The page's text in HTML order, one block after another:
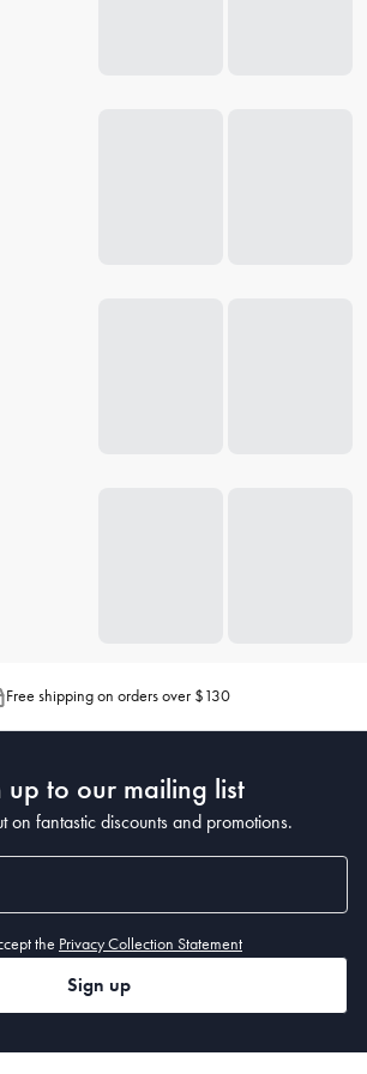
Free shipping on orders over $130
up to our mailing list
on fantastic discounts and promotions.
the Privacy Collection Statement
Sign up